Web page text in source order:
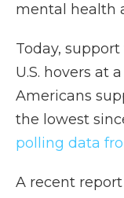
mental health
Today,
U.S. hovers at
Americans
the lowest
polling data
A recent